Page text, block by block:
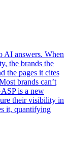
AI answers. When
the brands the
the pages it cites
brands can’t
is a new
their visibility in
it, quantifying